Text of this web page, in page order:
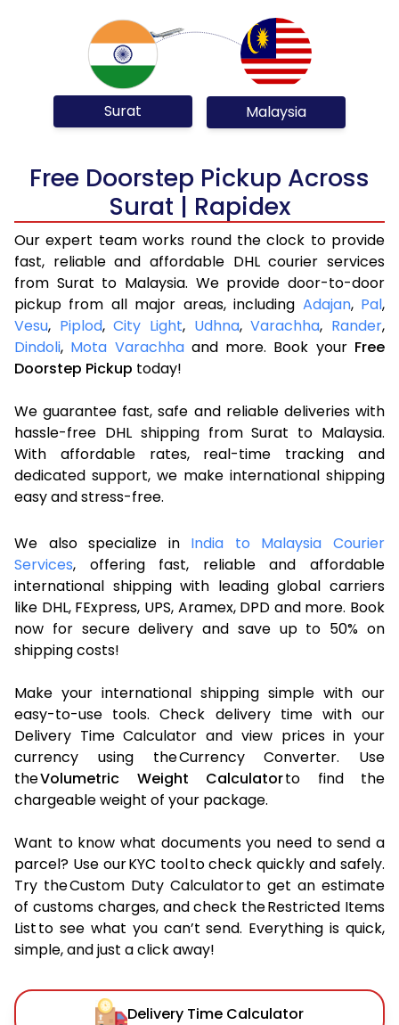
Surat Malaysia
Free Doorstep Pickup Across
Surat | Rapidex
Our expert team works round the clock to provide
fast, reliable and affordable DHL courier services
from Surat to Malaysia. We provide door-to-door
pickup from all major areas, including Adajan, Pal,
Vesu, Piplod,City Light, Udhna,Varachha, Rander,
Dindoli, Mota Varachhaand more. Book your Free
Doorstep Pickup today!
We guarantee fast, safe and reliable deliveries with
hassle-free DHL shipping from Surat to Malaysia.
With affordable rates, real-time tracking and
dedicated support, we make international shipping
easy and stress-free.
We also specialize in India to Malaysia Courier
Services, offering fast, reliable and affordable
international shipping with leading global carriers
like DHL, FExpress, UPS, Aramex, DPD and more. Book
now for secure delivery and save up to 50% on
shipping costs!
Make your international shipping simple with our
easy-to-use tools. Check delivery time with our
Delivery Time Calculator and view prices in your
currency using the Currency Converter. Use
theVolumetric Weight Calculatorto find the
chargeable weight of your package.
Want to know what documents you need to send a
parcel? Use our KYC tool to check quickly and safely.
Try the Custom Duty Calculator to get an estimate
of customs charges, and check the Restricted Items
List to see what you can’t send. Everything is quick,
simple, and just a click away!
Delivery Time Calculator